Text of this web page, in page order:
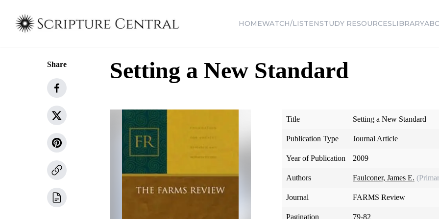
HOMEWATCH/LISTENSTUDY RESOURCESLIBRARY
Share Setting a New Standard
Title Setting a New Standard
Publication Type Journal Article
Year of Publication 2009
Authors Faulconer, James E.
Journal FARMS Review
Pagination 79-82